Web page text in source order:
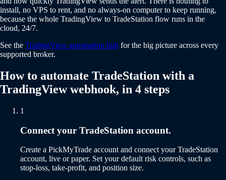
install, no VPS to rent, and no always-on computer to keep running,
because the whole TradingView to TradeStation flow runs in the
cloud, 24/7.
See the TradingView automation hub for the big picture across every
supported broker.
How to automate TradeStation with a
TradingView webhook, in 4 steps
1
Connect your TradeStation account.
Create a PickMyTrade account and connect your TradeStation
account, live or paper. Set your default risk controls, such as
stop-loss, take-profit, and position size.